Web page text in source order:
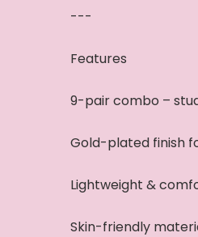
---
Features
9-pair combo –
Gold-plated finish
Lightweight &
Skin-friendly